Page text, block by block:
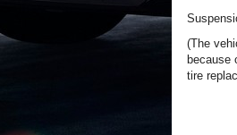
(The
because
tire